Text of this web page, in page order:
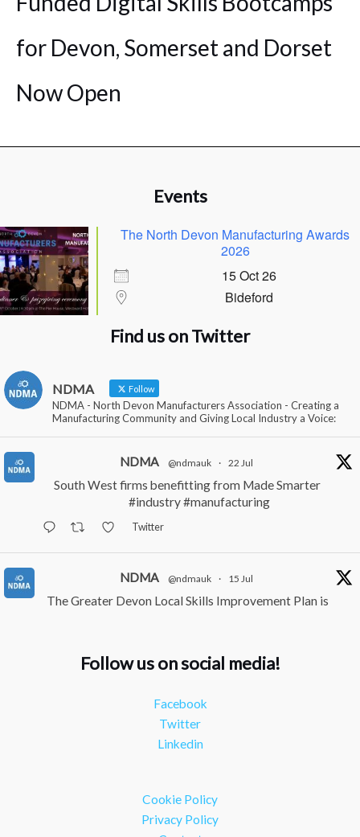
for Devon, Somerset and Dorset
Now Open
Events
The North Devon Manufacturing Awards
2026
15 Oct 26
Bideford
Find us on Twitter
NDMA Follow
NDMA - North Devon Manufacturers Association - Creating a
Manufacturing Community and Giving Local Industry a Voice:
NDMA @ndmauk · 22 Jul
South West firms benefitting from Made Smarter
#industry#manufacturing
Twitter
NDMA @ndmauk · 15 Jul
The Greater Devon Local Skills Improvement Plan is
Twitter
NDMA @ndmauk
Continued transformation shown at Numatic visit
#industry#manufacturing
Load More
Follow us on social media!
Facebook
Twitter
Linkedin
Cookie Policy
Privacy Policy